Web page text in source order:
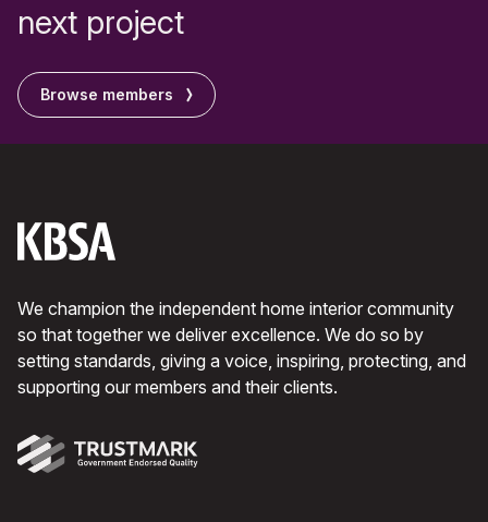
next project
Browse members
We champion the independent home interior community
so that together we deliver excellence. We do so by
setting standards, giving a voice, inspiring, protecting, and
supporting our members and their clients.